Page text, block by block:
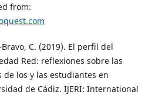
from:
C. (2019). El perfil del
Red: reflexiones sobre las
los y las estudiantes en
de Cádiz. IJERI: International